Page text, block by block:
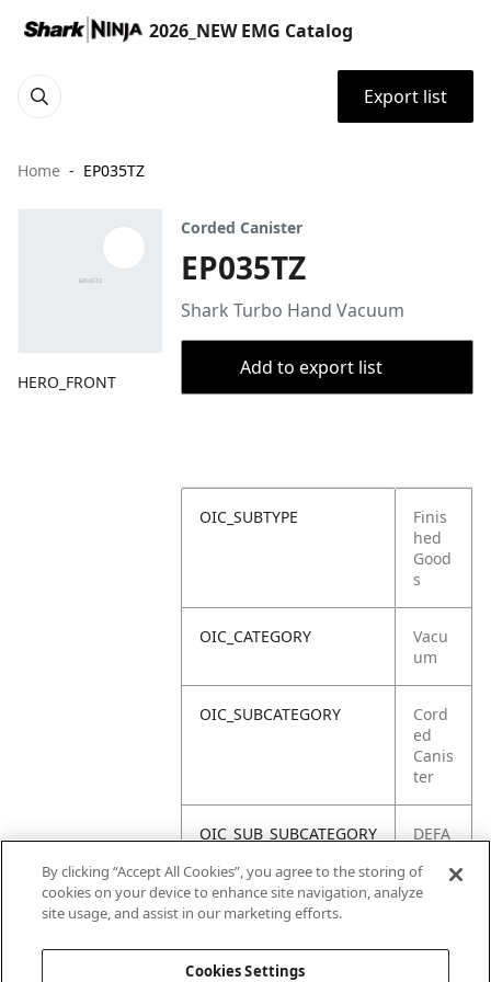
2026_NEW EMG Catalog
Export list
Home EP035TZ
HERO_FRONT
Corded Canister
EP035TZ
Shark Turbo Hand Vacuum
Add to export list
OIC_SUBTYPE
Finis
hed
Good
s
OIC_CATEGORY
Vacu
um
OIC_SUBCATEGORY
Cord
ed
Canis
ter
OIC_SUB_SUBCATEGORY
DEFA
OIC_BRAND
By clicking “Accept All Cookies”, you agree to the storing of
cookies on your device to enhance site navigation, analyze
site usage, and assist in our marketing efforts.
Cookies Settings